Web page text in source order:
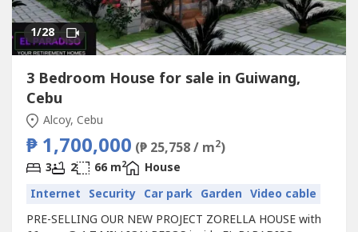
1/28
3 Bedroom House for sale in Guiwang,
Cebu
Alcoy, Cebu
₱ 1,700,000 (₱ 25,758 / m2)
3 2 66 m2
House
Internet Security Car park Garden Video cable
PRE-SELLING OUR NEW PROJECT ZORELLA HOUSE with